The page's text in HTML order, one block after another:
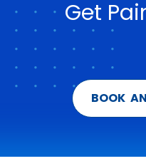
Get
BOOK